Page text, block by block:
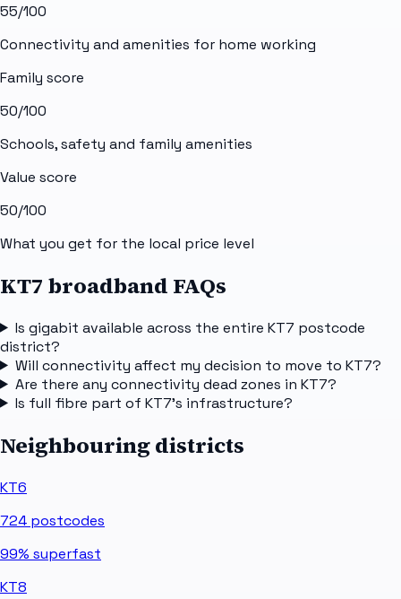
55/100
Connectivity and amenities for home working
Family score
50/100
Schools, safety and family amenities
Value score
50/100
What you get for the local price level
KT7 broadband FAQs
Is gigabit available across the entire KT7 postcode
district?
Will connectivity affect my decision to move to KT7?
Are there any connectivity dead zones in KT7?
Is full fibre part of KT7's infrastructure?
Neighbouring districts
KT6
724 postcodes
99% superfast
KT8